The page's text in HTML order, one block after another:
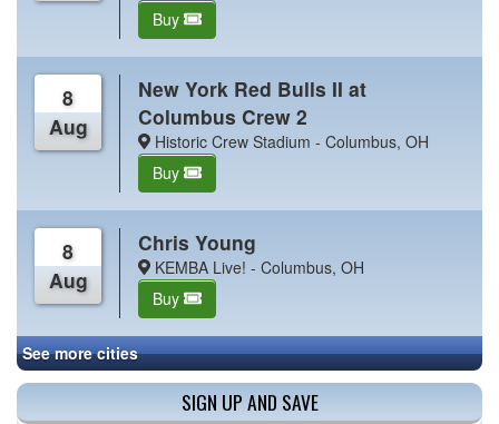
Buy
8
Aug
New York Red Bulls II at
Columbus Crew 2
Historic Crew Stadium - Columbus, OH
Buy
8
Aug
Chris Young
KEMBA Live! - Columbus, OH
Buy
See more cities
SIGN UP AND SAVE